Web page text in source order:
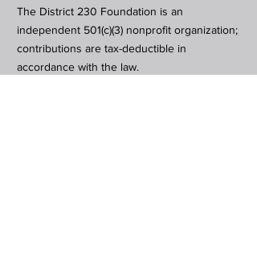
The District 230 Foundation is an
independent 501(c)(3) nonprofit organization;
contributions are tax-deductible in
accordance with the law.